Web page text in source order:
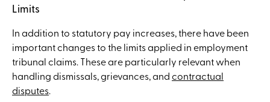
Limits
In addition to statutory pay increases, there have been
important changes to the limits applied in employment
tribunal claims. These are particularly relevant when
handling dismissals, grievances, and contractual
disputes.